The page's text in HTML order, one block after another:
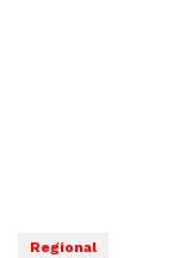
Regional